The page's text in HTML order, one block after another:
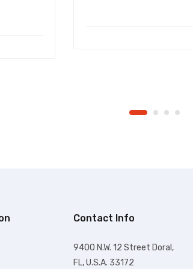
Contact Info
9400 N.W. 12 Street Doral,
FL, U.S.A. 33172